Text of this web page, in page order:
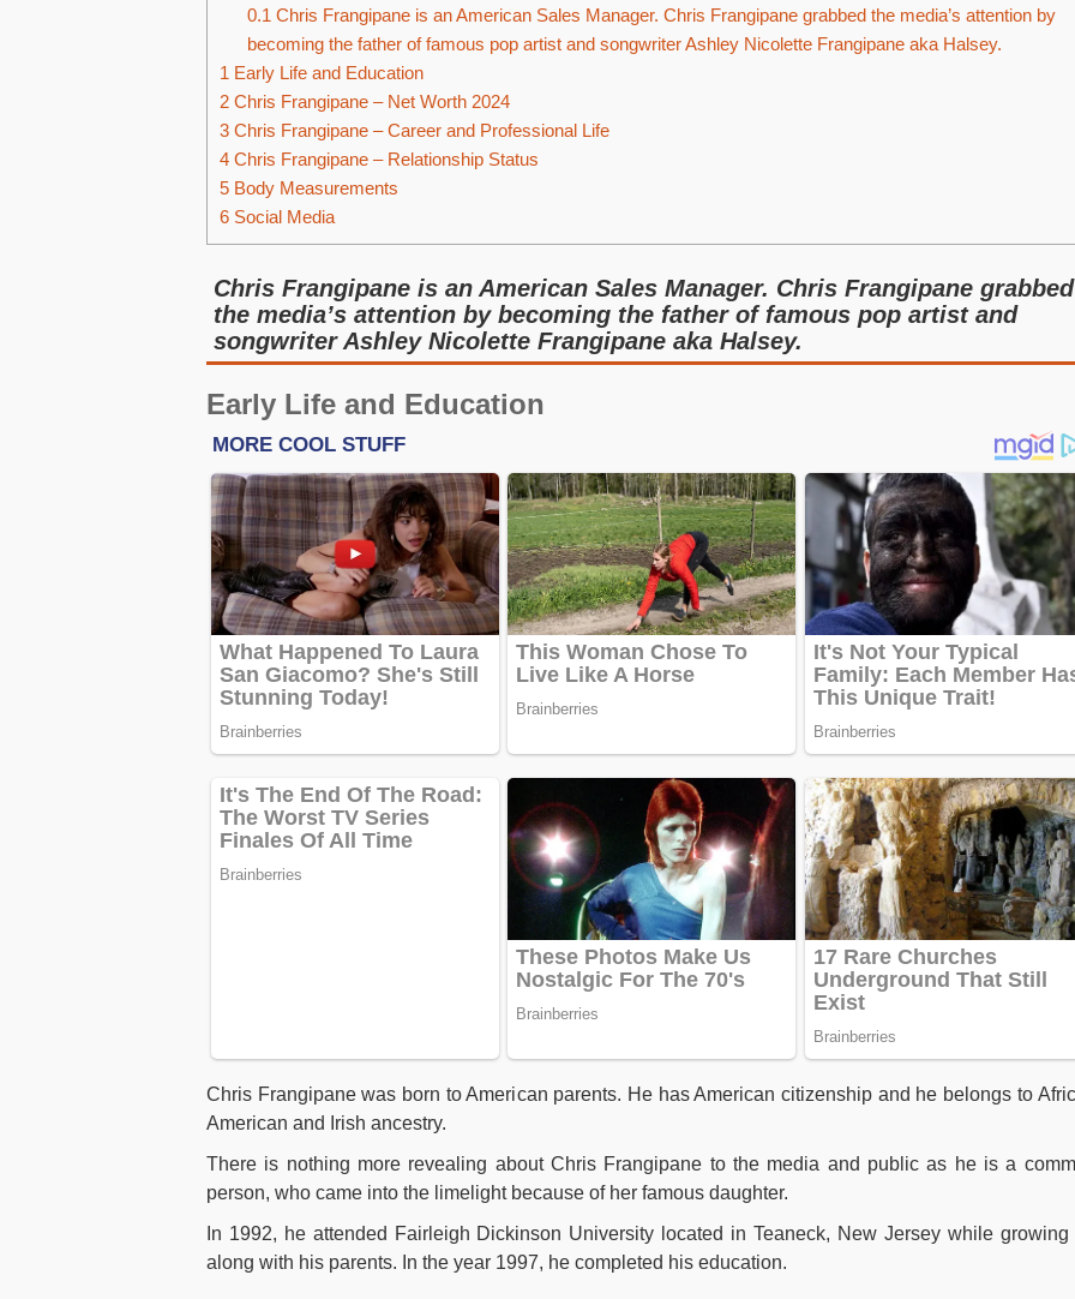
0.1 Chris Frangipane is an American Sales Manager. Chris Frangipane grabbed the media’s attention by
becoming the father of famous pop artist and songwriter Ashley Nicolette Frangipane aka Halsey.
1 Early Life and Education
2 Chris Frangipane – Net Worth 2024
3 Chris Frangipane – Career and Professional Life
4 Chris Frangipane – Relationship Status
5 Body Measurements
6 Social Media
Chris Frangipane is an American Sales Manager. Chris Frangipane grabbed
the media’s attention by becoming the father of famous pop artist and
songwriter Ashley Nicolette Frangipane aka Halsey.
Early Life and Education
Chris Frangipane was born to American parents. He has American citizenship and he belongs to
American and Irish ancestry.
There is nothing more revealing about Chris Frangipane to the media and public as he is a
person, who came into the limelight because of her famous daughter.
In 1992, he attended Fairleigh Dickinson University located in Teaneck, New Jersey while growing
along with his parents. In the year 1997, he completed his education.